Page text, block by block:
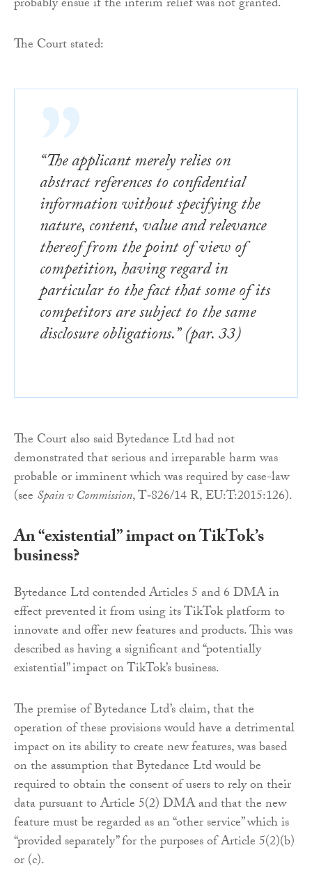
probably ensue if the interim relief was not granted.
The Court stated:
“The applicant merely relies on
abstract references to confidential
information without specifying the
nature, content, value and relevance
thereof from the point of view of
competition, having regard in
particular to the fact that some of its
competitors are subject to the same
disclosure obligations.” (par. 33)
The Court also said Bytedance Ltd had not
demonstrated that serious and irreparable harm was
probable or imminent which was required by case-law
(see Spain v Commission, T‑826/14 R, EU:T:2015:126).
An “existential” impact on TikTok’s
business?
Bytedance Ltd contended Articles 5 and 6 DMA in
effect prevented it from using its TikTok platform to
innovate and offer new features and products. This was
described as having a significant and “potentially
existential” impact on TikTok’s business.
The premise of Bytedance Ltd’s claim, that the
operation of these provisions would have a detrimental
impact on its ability to create new features, was based
on the assumption that Bytedance Ltd would be
required to obtain the consent of users to rely on their
data pursuant to Article 5(2) DMA and that the new
feature must be regarded as an “other service” which is
“provided separately” for the purposes of Article 5(2)(b)
or (c).